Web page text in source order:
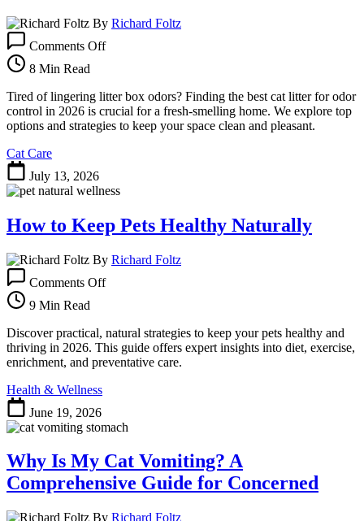
By Richard Foltz
Comments OffBest
for
Odor
Control:
8 Min Read
Tired of lingering litter box odors? Finding the best cat litter for odor
control in 2026 is crucial for a fresh-smelling home. We explore top
options and strategies to keep your space clean and pleasant.
Cat Care
July 13, 2026
How to Keep Pets Healthy Naturally
By Richard Foltz
Comments OffHow
Pets
Healthy
Naturally
9 Min Read
Discover practical, natural strategies to keep your pets healthy and
thriving in 2026. This guide offers expert insights into diet, exercise,
enrichment, and preventative care.
Health & Wellness
June 19, 2026
Why Is My Cat Vomiting? A
Comprehensive Guide for Concerned
By Richard Foltz